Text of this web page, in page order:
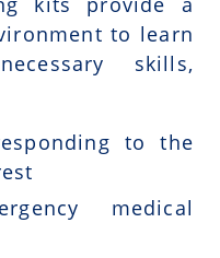
to learn
skills,
to the
medical